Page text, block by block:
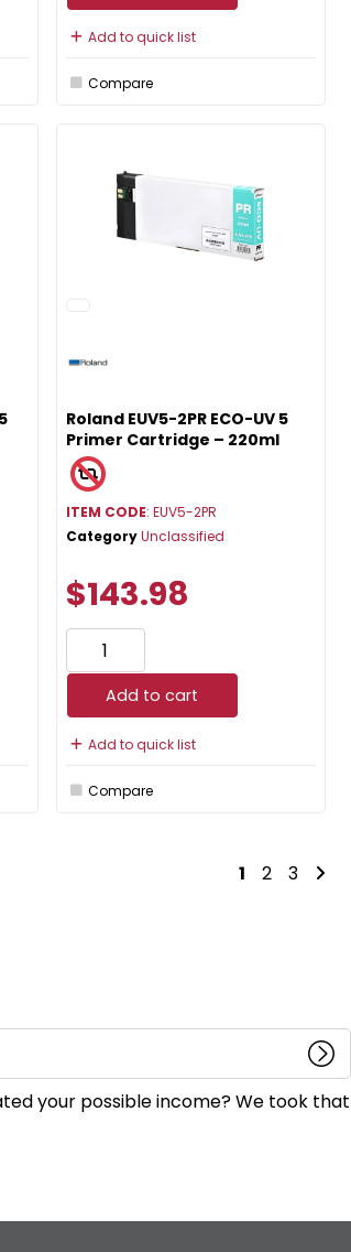
Add to quick list
Compare
Roland EUV5-2PR ECO-UV 5
Primer Cartridge – 220ml
ITEM CODE: EUV5-2PR
CategoryUnclassified
$143.98
Add to cart
Add to quick list
Compare
1 2 3
your possible income? We took that